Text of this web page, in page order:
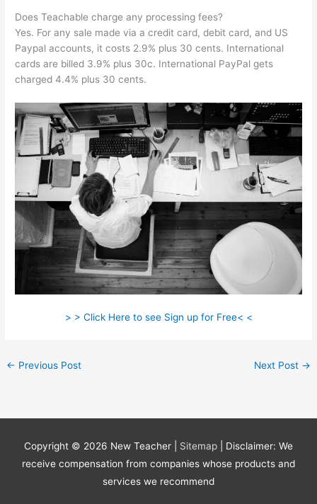
Does Teachable charge any processing fees?
Yes. For any sale made via a credit card, debit card, and US
Paypal accounts, it costs 2.9% plus 30 cents. International
cards are billed 3.9% plus 30c. International PayPal gets
charged 4.4% plus 30 cents.
> > Click Here to see Sign up for Free< <
← Previous Post Next Post →
Copyright © 2026 New Teacher Sitemap
| Disclaimer: We
receive compensation from companies whose products and
services we recommend